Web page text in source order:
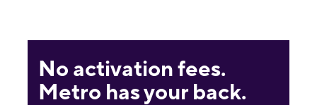
No activation fees.
Metro has your back.